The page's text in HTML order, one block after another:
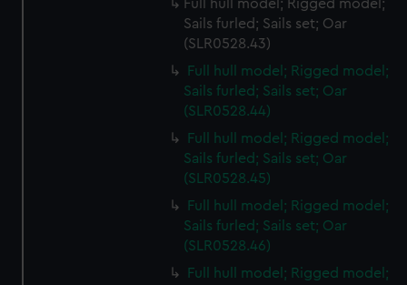
Full hull model; Rigged model;
Sails furled; Sails set; Oar
(SLR0528.43)
Full hull model; Rigged model;
Sails furled; Sails set; Oar
(SLR0528.44)
Full hull model; Rigged model;
Sails furled; Sails set; Oar
(SLR0528.45)
Full hull model; Rigged model;
Sails furled; Sails set; Oar
(SLR0528.46)
Full hull model; Rigged model;